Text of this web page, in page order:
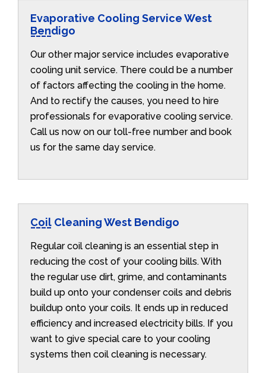
Evaporative Cooling Service West
Bendigo
Our other major service includes evaporative
cooling unit service. There could be a number
of factors affecting the cooling in the home.
And to rectify the causes, you need to hire
professionals for evaporative cooling service.
Call us now on our toll-free number and book
us for the same day service.
Coil Cleaning West Bendigo
Regular coil cleaning is an essential step in
reducing the cost of your cooling bills. With
the regular use dirt, grime, and contaminants
build up onto your condenser coils and debris
buildup onto your coils. It ends up in reduced
efficiency and increased electricity bills. If you
want to give special care to your cooling
systems then coil cleaning is necessary.